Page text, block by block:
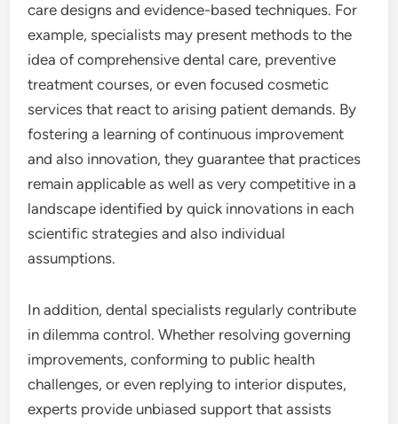
care designs and evidence-based techniques. For
example, specialists may present methods to the
idea of comprehensive dental care, preventive
treatment courses, or even focused cosmetic
services that react to arising patient demands. By
fostering a learning of continuous improvement
and also innovation, they guarantee that practices
remain applicable as well as very competitive in a
landscape identified by quick innovations in each
scientific strategies and also individual
assumptions.
In addition, dental specialists regularly contribute
in dilemma control. Whether resolving governing
improvements, conforming to public health
challenges, or even replying to interior disputes,
experts provide unbiased support that assists